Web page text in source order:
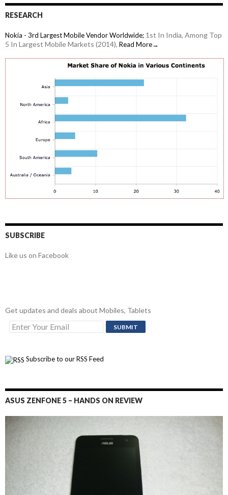
RESEARCH
Nokia - 3rd Largest Mobile Vendor Worldwide; 1st In India, Among Top
5 In Largest Mobile Markets (2014), Read More→
SUBSCRIBE
Like us on Facebook
Get updates and deals about Mobiles, Tablets
Subscribe to our RSS Feed
ASUS ZENFONE 5 – HANDS ON REVIEW